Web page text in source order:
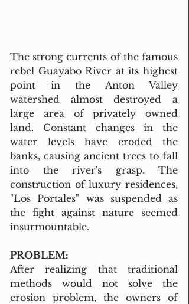
The strong currents of the famous
rebel Guayabo River at its highest
point in the Anton Valley
watershed almost destroyed a
large area of privately owned
land. Constant changes in the
water levels have eroded the
banks, causing ancient trees to fall
into the river's grasp. The
construction of luxury residences,
"Los Portales" was suspended as
the fight against nature seemed
insurmountable.
PROBLEM:
After realizing that traditional
methods would not solve the
erosion problem, the owners of